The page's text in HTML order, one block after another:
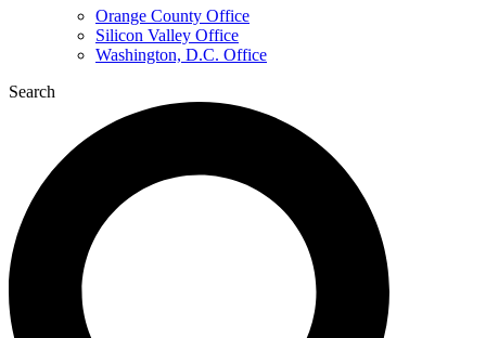
Orange County Office
Silicon Valley Office
Washington, D.C. Office
Search